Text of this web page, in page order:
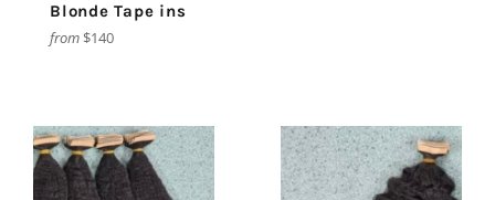
Blonde Tape ins
from $140